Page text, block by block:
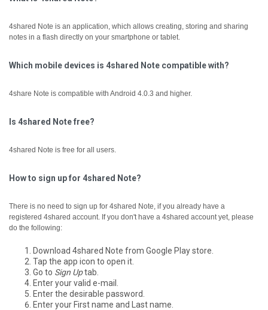
4shared Note is an application, which allows creating, storing and sharing
notes in a flash directly on your smartphone or tablet.
Which mobile devices is 4shared Note compatible with?
4share Note is compatible with Android 4.0.3 and higher.
Is 4shared Note free?
4shared Note is free for all users.
How to sign up for 4shared Note?
There is no need to sign up for 4shared Note, if you already have a
registered 4shared account. If you don't have a 4shared account yet, please
do the following:
Download 4shared Note from Google Play store.
Tap the app icon to open it.
Go to Sign Uptab.
Enter your valid e-mail.
Enter the desirable password.
Enter your First name and Last name.